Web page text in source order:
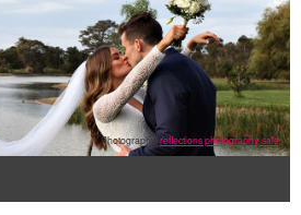
Photography: reflections photography, sale